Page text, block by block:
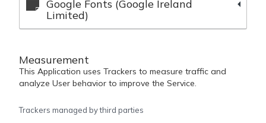
Google Fonts (Google Ireland
Limited)
Measurement
This Application uses Trackers to measure traffic and
analyze User behavior to improve the Service.
Trackers managed by third parties